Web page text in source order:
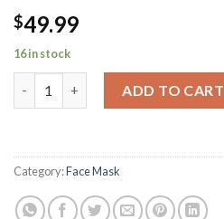
$49.99
16 in stock
ADD TO CART
Category:Face Mask